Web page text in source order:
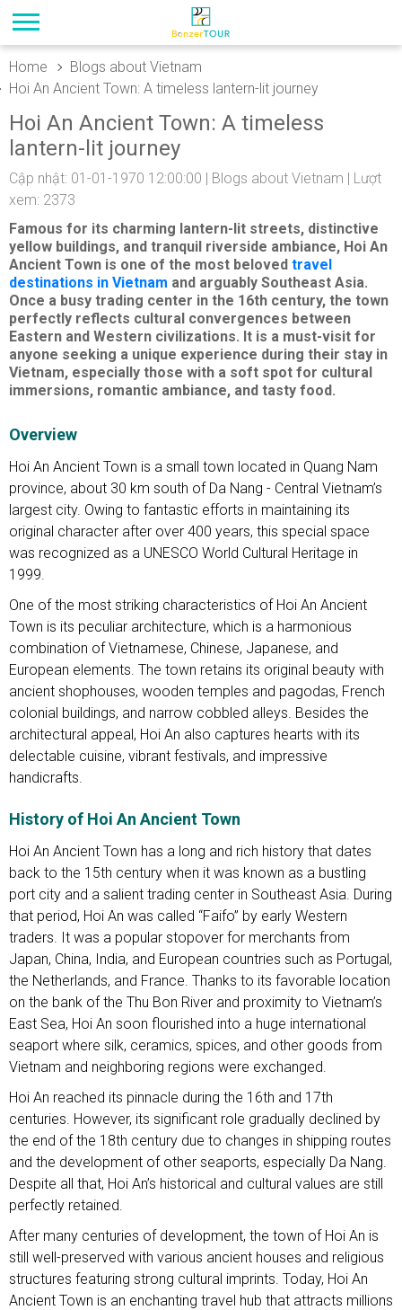
Home
Blogs about Vietnam
Hoi An Ancient Town: A timeless lantern-lit journey
Hoi An Ancient Town: A timeless
lantern-lit journey
Cập nhật: 01-01-1970 12:00:00 | Blogs about Vietnam | Lượt
xem: 2373
Famous for its charming lantern-lit streets, distinctive
yellow buildings, and tranquil riverside ambiance, Hoi An
Ancient Town is one of the most beloved travel
destinations in Vietnam and arguably Southeast Asia.
Once a busy trading center in the 16th century, the town
perfectly reflects cultural convergences between
Eastern and Western civilizations. It is a must-visit for
anyone seeking a unique experience during their stay in
Vietnam, especially those with a soft spot for cultural
immersions, romantic ambiance, and tasty food.
Overview
Hoi An Ancient Town is a small town located in Quang Nam
province, about 30 km south of Da Nang - Central Vietnam’s
largest city. Owing to fantastic efforts in maintaining its
original character after over 400 years, this special space
was recognized as a UNESCO World Cultural Heritage in
1999.
One of the most striking characteristics of Hoi An Ancient
Town is its peculiar architecture, which is a harmonious
combination of Vietnamese, Chinese, Japanese, and
European elements. The town retains its original beauty with
ancient shophouses, wooden temples and pagodas, French
colonial buildings, and narrow cobbled alleys. Besides the
architectural appeal, Hoi An also captures hearts with its
delectable cuisine, vibrant festivals, and impressive
handicrafts.
History of Hoi An Ancient Town
Hoi An Ancient Town has a long and rich history that dates
back to the 15th century when it was known as a bustling
port city and a salient trading center in Southeast Asia. During
that period, Hoi An was called “Faifo” by early Western
traders. It was a popular stopover for merchants from
Japan, China, India, and European countries such as Portugal,
the Netherlands, and France. Thanks to its favorable location
on the bank of the Thu Bon River and proximity to Vietnam’s
East Sea, Hoi An soon flourished into a huge international
seaport where silk, ceramics, spices, and other goods from
Vietnam and neighboring regions were exchanged.
Hoi An reached its pinnacle during the 16th and 17th
centuries. However, its significant role gradually declined by
the end of the 18th century due to changes in shipping routes
and the development of other seaports, especially Da Nang.
Despite all that, Hoi An’s historical and cultural values are still
perfectly retained.
After many centuries of development, the town of Hoi An is
still well-preserved with various ancient houses and religious
structures featuring strong cultural imprints. Today, Hoi An
Ancient Town is an enchanting travel hub that attracts millions